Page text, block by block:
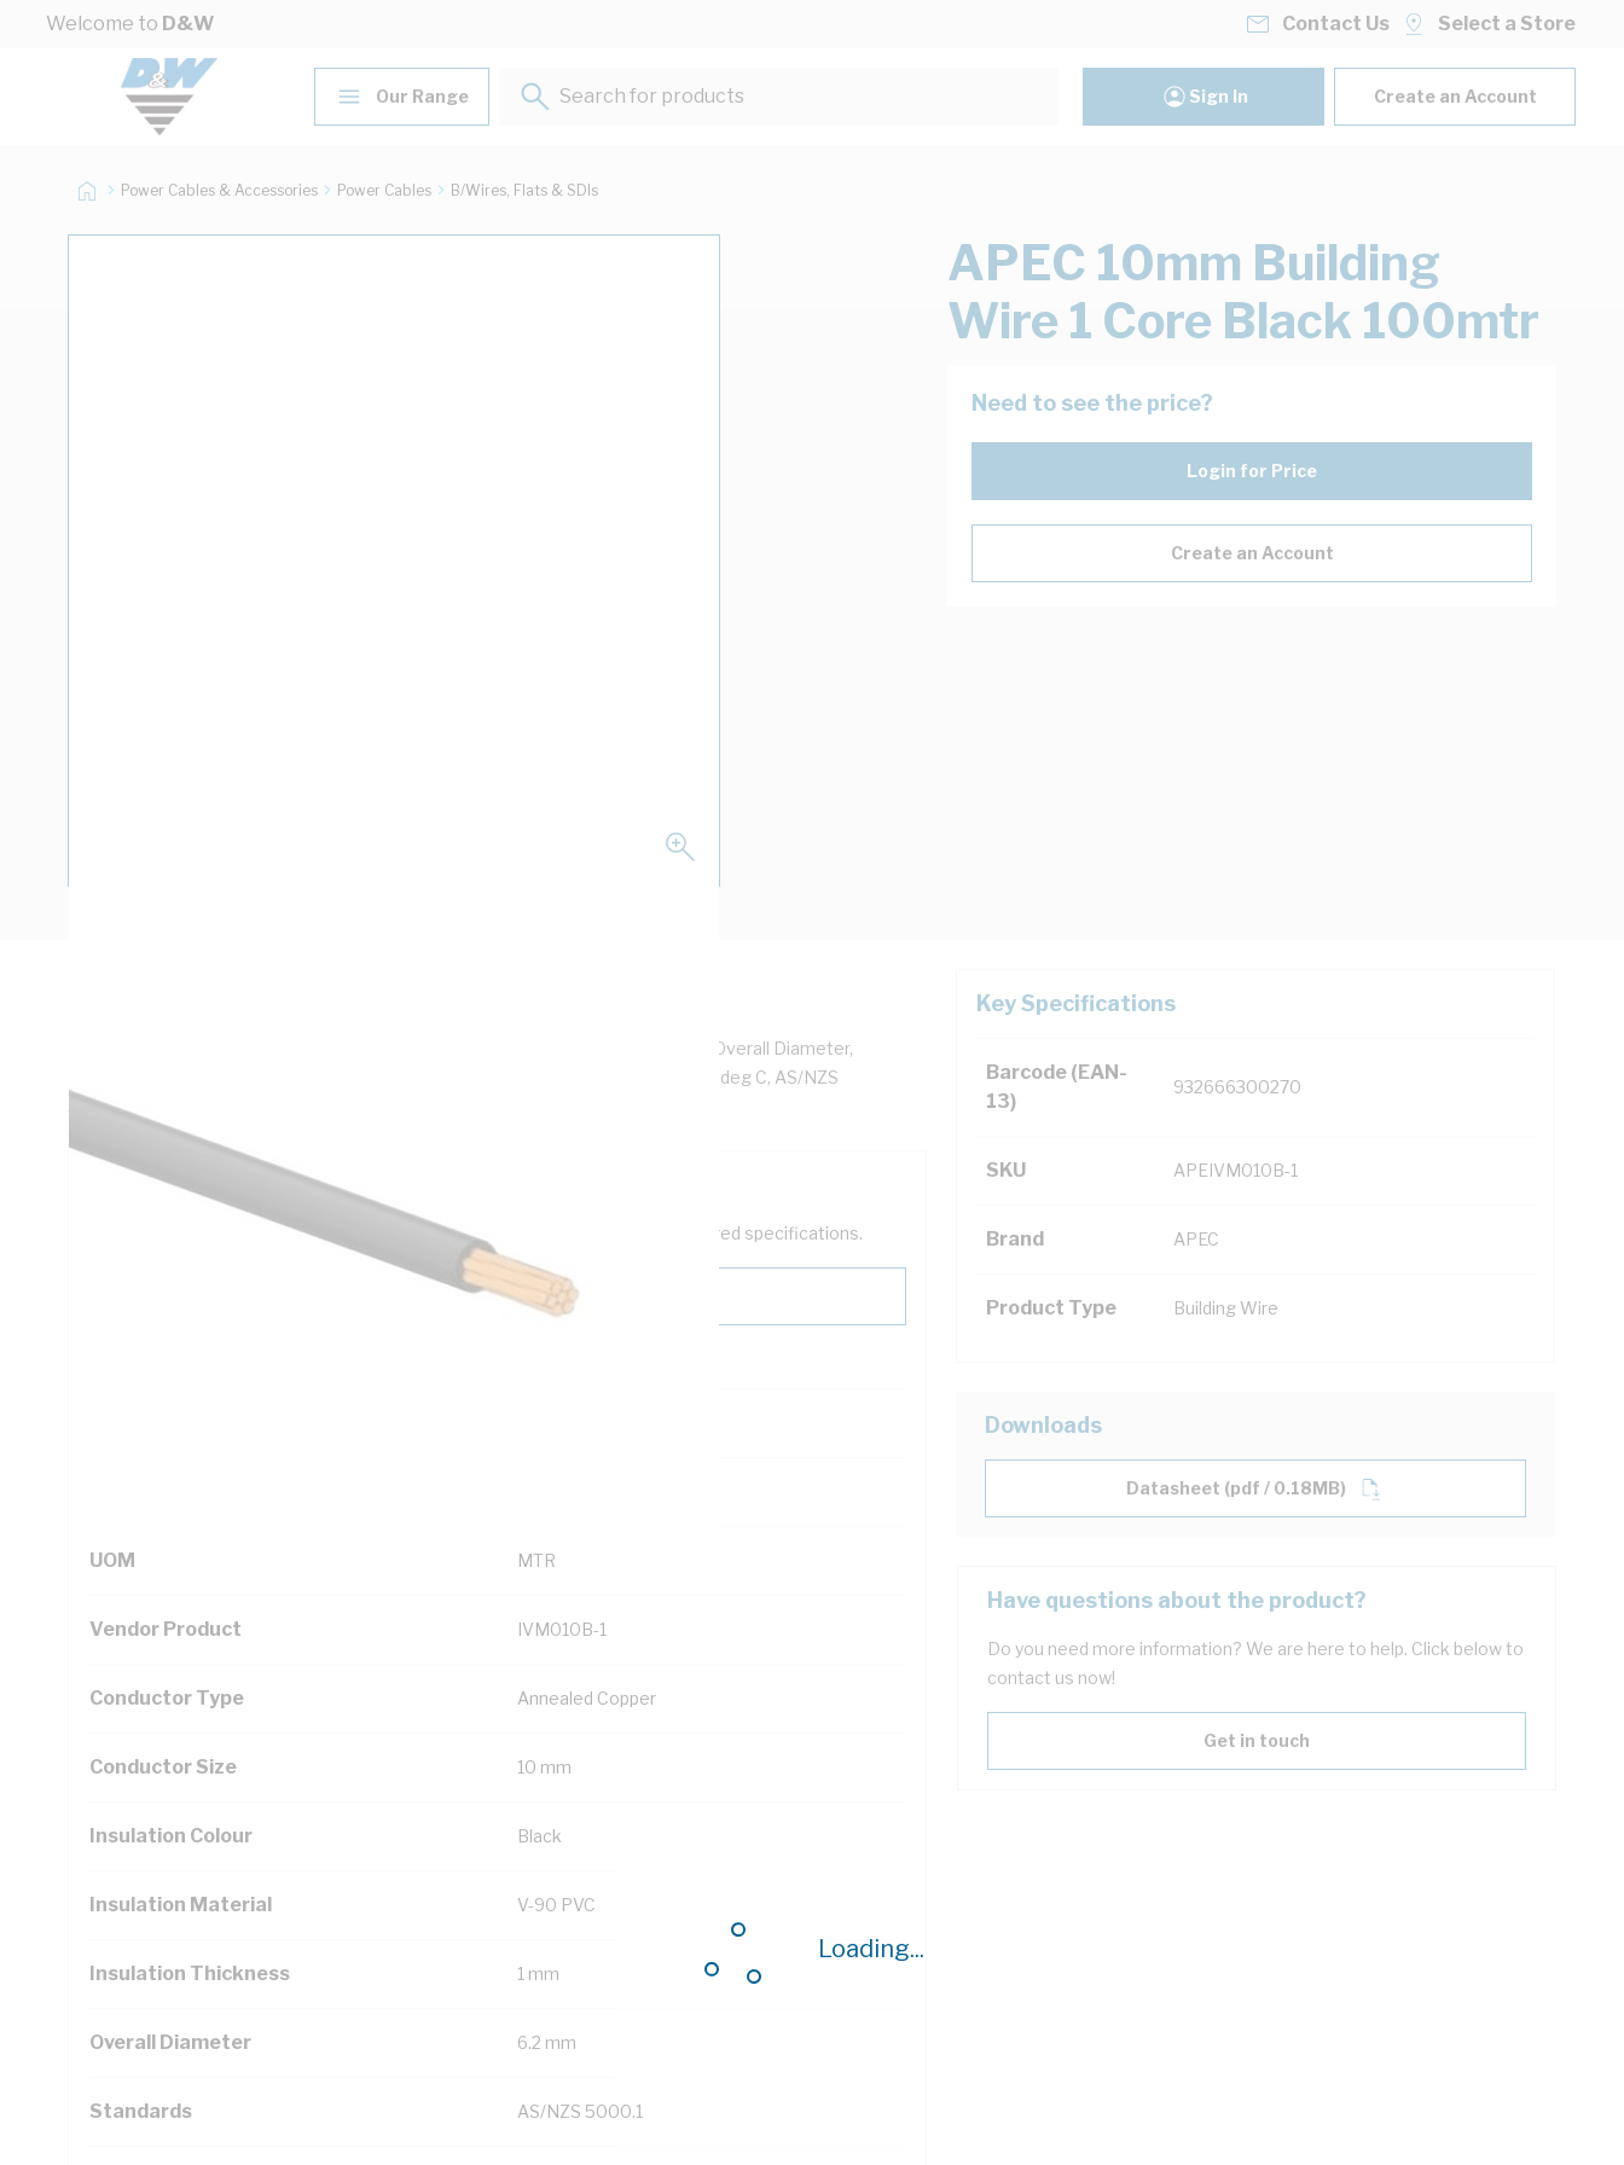
Skip to Content
Welcome to D&W
Loading...
Contact Us Select a Store
Our Range
Search for products...
Sign In Create an Account
Power Cables & Accessories Power Cables B/Wires, Flats & SDIs
APEC 10mm Building
Wire 1 Core Black 100mtr
Need to see the price?
Login for Price
Create an Account
Building Wire, Single Insulated, 1 Core, 10 mm, Annealed Copper, 0.6/1 kV, 6.2 mm Overall Diameter,
1 mm Insulation Thickness, V-90 PVC Insulation, Unsheathed, Black Insulation, 90 deg C, AS/NZS
5000.1
Key Specifications
Barcode (EAN-
13)
932666300270
SKU APEIVM010B-1
Brand APEC
Product Type Building Wire
Technical Specifications
Looking for something specific? Search with keywords to help filter your required specifications.
UOM MTR
Vendor Product IVM010B-1
Conductor Type Annealed Copper
Conductor Size 10 mm
Insulation Colour Black
Insulation Material V-90 PVC
Insulation Thickness 1 mm
Overall Diameter 6.2 mm
Standards AS/NZS 5000.1
Downloads
Datasheet (pdf / 0.18MB)
Have questions about the product?
Do you need more information? We are here to help. Click below to
contact us now!
Get in touch